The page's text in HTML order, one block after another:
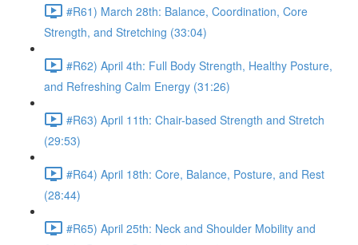
#R61) March 28th: Balance, Coordination, Core
Strength, and Stretching (33:04)
#R62) April 4th: Full Body Strength, Healthy Posture,
and Refreshing Calm Energy (31:26)
#R63) April 11th: Chair-based Strength and Stretch
(29:53)
#R64) April 18th: Core, Balance, Posture, and Rest
(28:44)
#R65) April 25th: Neck and Shoulder Mobility and